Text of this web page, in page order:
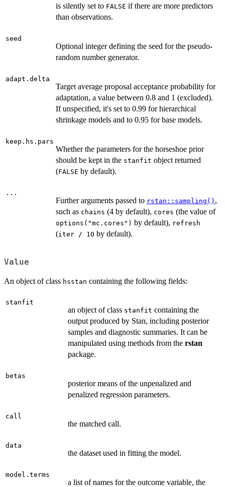
is silently set to FALSE if there are more predictors
than observations.
seed
Optional integer defining the seed for the pseudo-
random number generator.
adapt.delta
Target average proposal acceptance probability for
adaptation, a value between 0.8 and 1 (excluded).
If unspecified, it's set to 0.99 for hierarchical
shrinkage models and to 0.95 for base models.
keep.hs.pars
Whether the parameters for the horseshoe prior
should be kept in the stanfit object returned
(FALSE by default).
...
Further arguments passed to rstan::sampling() ,
such as chains (4 by default), cores (the value of
options("mc.cores") by default), refresh
(iter / 10 by default).
Value
An object of class hsstan containing the following fields:
stanfit
an object of class stanfit containing the
output produced by Stan, including posterior
samples and diagnostic summaries. It can be
manipulated using methods from the rstan
package.
betas
posterior means of the unpenalized and
penalized regression parameters.
call
the matched call.
data
the dataset used in fitting the model.
model.terms
a list of names for the outcome variable, the